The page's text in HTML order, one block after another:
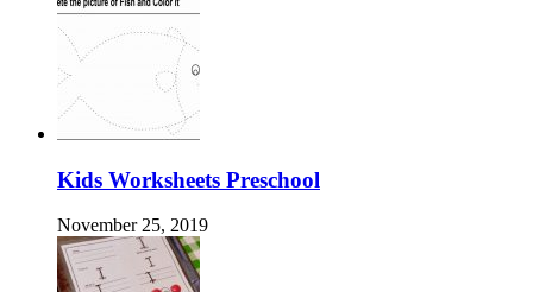
Kids Worksheets Preschool
November 25, 2019